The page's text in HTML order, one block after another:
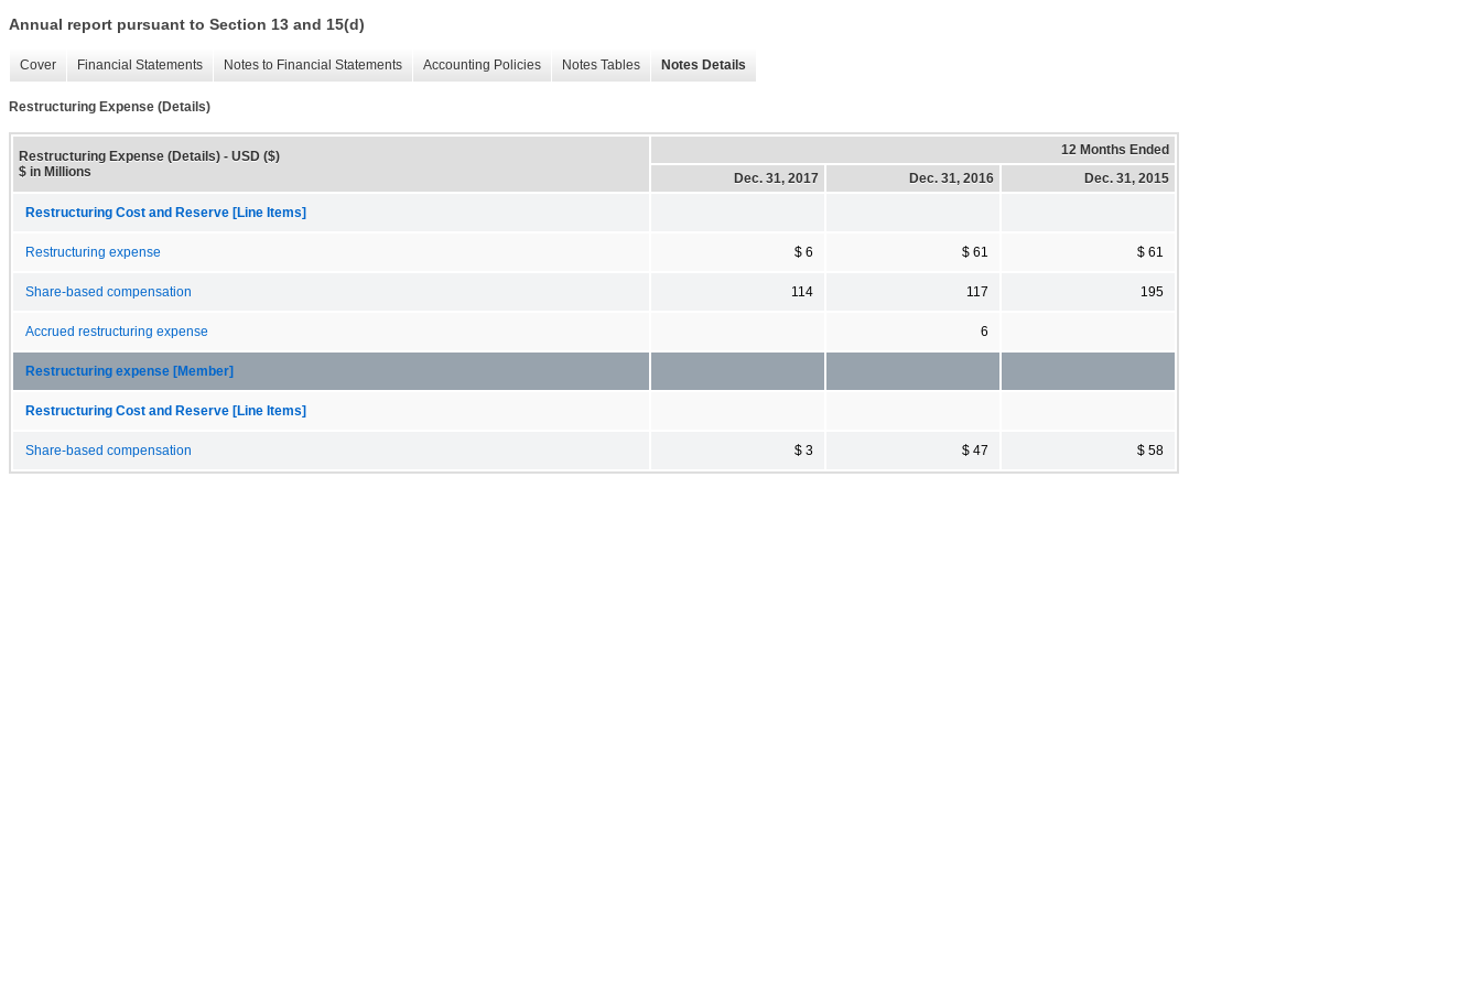
Annual report pursuant to Section 13 and 15(d)
Cover Financial Statements Notes to Financial Statements Accounting Policies Notes Tables Notes Details
Restructuring Expense (Details)
Restructuring Expense (Details) - USD ($)
$ in Millions
12 Months Ended
Dec. 31, 2017
Dec. 31, 2016 Dec. 31, 2015
Restructuring Cost and Reserve [Line Items]
Restructuring expense $ 6 $ 61 $ 61
Share-based compensation 114 117 195
Accrued restructuring expense 6
Restructuring expense [Member]
Restructuring Cost and Reserve [Line Items]
Share-based compensation $ 3 $ 47 $ 58